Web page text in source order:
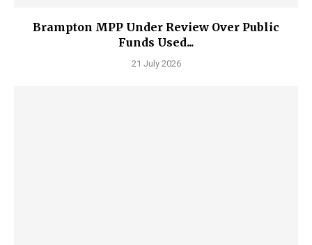
Brampton MPP Under Review Over Public
Funds Used...
21 July 2026